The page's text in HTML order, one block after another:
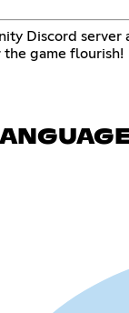
Discord
game flourish!